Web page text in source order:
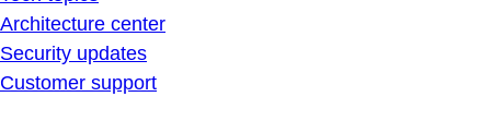
Architecture center
Security updates
Customer support